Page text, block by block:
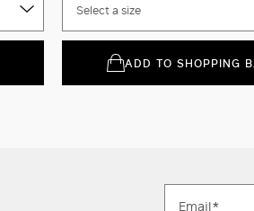
Select a size
ADD TO SHOPPING